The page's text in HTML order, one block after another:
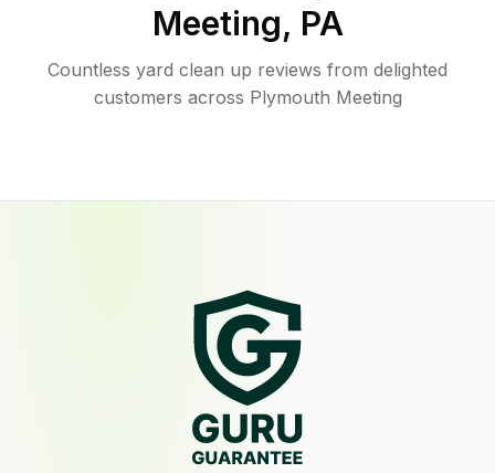
Meeting, PA
Countless yard clean up reviews from delighted
customers across Plymouth Meeting